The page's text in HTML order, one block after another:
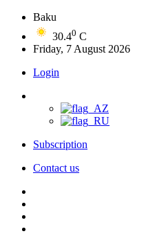
Baku
30.40 C
Friday, 7 August 2026
Login
Subscription
Contact us